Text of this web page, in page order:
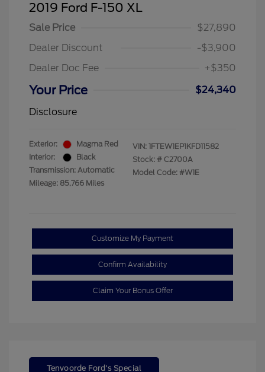
2019 Ford F-150 XL
Sale Price
$27,890
Dealer Discount
-$3,900
Dealer Doc Fee
+$350
Your Price
$24,340
Disclosure
Exterior:
Magma Red
Interior:
Black
Transmission: Automatic
Mileage: 85,766 Miles
VIN: 1FTEW1EP1KFD11582
Stock: # C2700A
Model Code: #W1E
Customize My Payment
Confirm Availability
Claim Your Bonus Offer
Tenvoorde Ford's Special